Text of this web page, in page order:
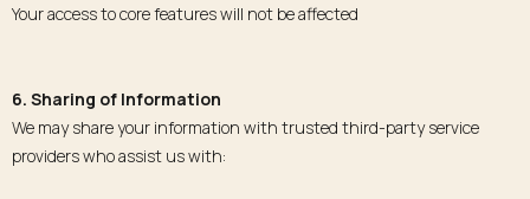
Your access to core features will not be affected
6. Sharing of Information
We may share your information with trusted third-party service
providers who assist us with: